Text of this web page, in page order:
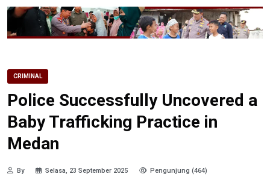
CRIMINAL
Police Successfully Uncovered a
Baby Trafficking Practice in
Medan
By Selasa, 23 September 2025 Pengunjung (464)